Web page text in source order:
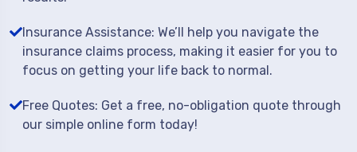
Insurance Assistance: We’ll help you navigate the
insurance claims process, making it easier for you to
focus on getting your life back to normal.
Free Quotes: Get a free, no-obligation quote through
our simple online form today!